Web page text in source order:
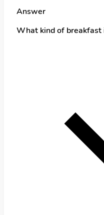
Answer
What kind of breakfast